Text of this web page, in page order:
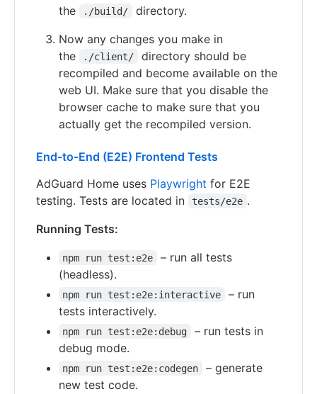
the
./build/
directory.
Now any changes you make in
the
./client/
directory should be
recompiled and become available on the
web UI. Make sure that you disable the
browser cache to make sure that you
actually get the recompiled version.
End-to-End (E2E) Frontend Tests
AdGuard Home uses Playwright for E2E
testing. Tests are located in
tests/e2e .
Running Tests:
npm run test:e2e
– run all tests
(headless).
npm run test:e2e:interactive
– run
tests interactively.
npm run test:e2e:debug
– run tests in
debug mode.
npm run test:e2e:codegen
– generate
new test code.